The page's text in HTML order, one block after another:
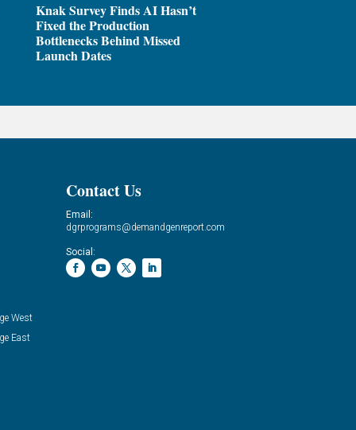
Knak Survey Finds AI Hasn’t
Fixed the Production
Bottlenecks Behind Missed
Launch Dates
West
East
Contact Us
Email:
dgrprograms@demandgenreport.com
Social: